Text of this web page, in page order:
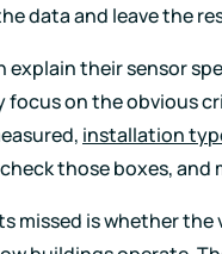
LEED
Projects
Support
LEED
certification
healthier,
sustainable
Fitwel
Projects
Earn
Fitwel
points
support
occupant
data and leave the
explain their sensor
focus on the obvious
installation
those boxes, and
missed is whether the